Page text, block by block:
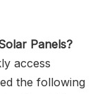
Panels?
access
the following